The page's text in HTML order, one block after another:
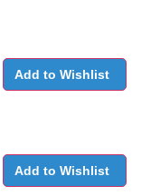
Add to Wishlist
Add to Wishlist